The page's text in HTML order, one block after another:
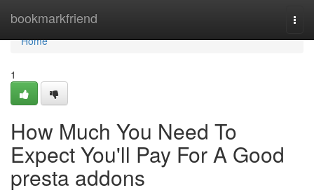
bookmarkfriend
Home
Home
1
How Much You Need To
Expect You'll Pay For A Good
presta addons